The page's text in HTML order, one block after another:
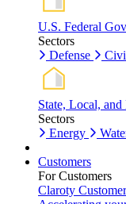
U.S. Federal
Sectors
Defense
State, Local,
Sectors
Energy
Customers
For Customers
Claroty